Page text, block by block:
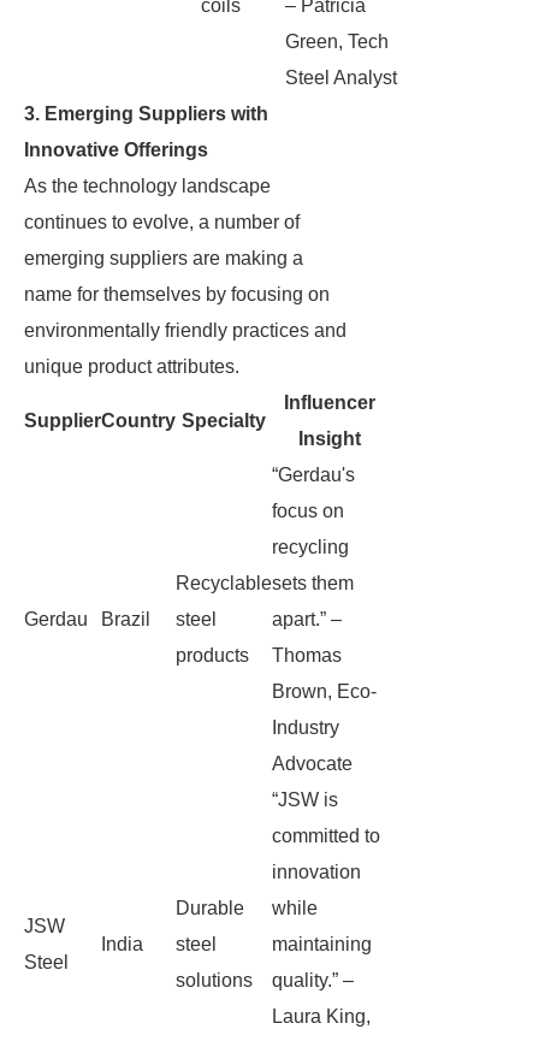
coils
– Patricia
Green, Tech
Steel Analyst
3. Emerging Suppliers with
Innovative Offerings
As the technology landscape
continues to evolve, a number of
emerging suppliers are making a
name for themselves by focusing on
environmentally friendly practices and
unique product attributes.
SupplierCountry Specialty
Influencer
Insight
Gerdau Brazil
Recyclable
steel
products
“Gerdau's
focus on
recycling
sets them
apart.” –
Thomas
Brown, Eco-
Industry
Advocate
JSW
Steel
India
Durable
steel
solutions
“JSW is
committed to
innovation
while
maintaining
quality.” –
Laura King,